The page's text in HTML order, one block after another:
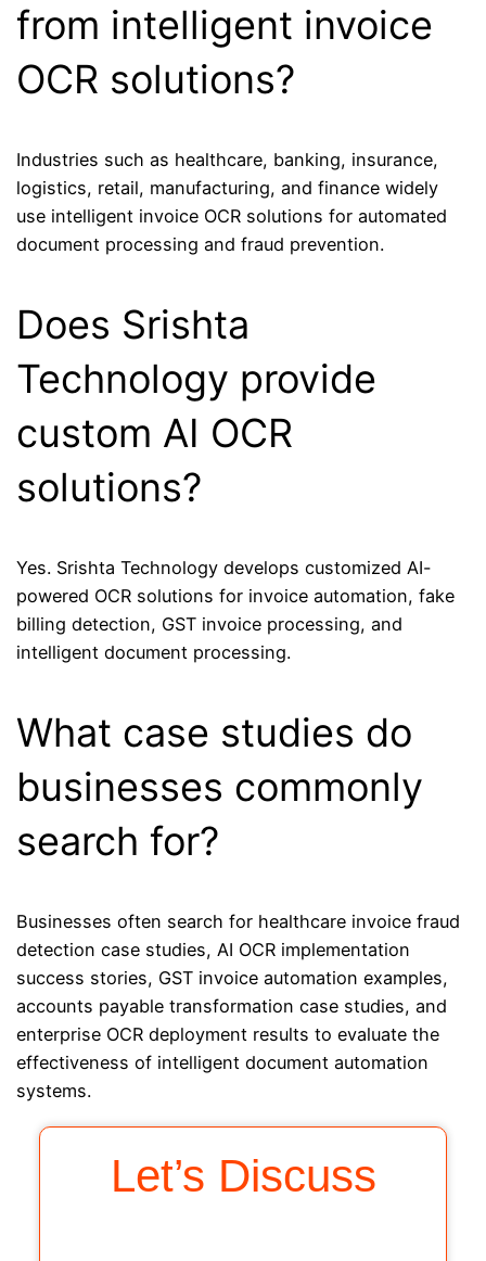
from intelligent invoice
OCR solutions?
Industries such as healthcare, banking, insurance,
logistics, retail, manufacturing, and finance widely
use intelligent invoice OCR solutions for automated
document processing and fraud prevention.
Does Srishta
Technology provide
custom AI OCR
solutions?
Yes. Srishta Technology develops customized AI-
powered OCR solutions for invoice automation, fake
billing detection, GST invoice processing, and
intelligent document processing.
What case studies do
businesses commonly
search for?
Businesses often search for healthcare invoice fraud
detection case studies, AI OCR implementation
success stories, GST invoice automation examples,
accounts payable transformation case studies, and
enterprise OCR deployment results to evaluate the
effectiveness of intelligent document automation
systems.
Let’s Discuss